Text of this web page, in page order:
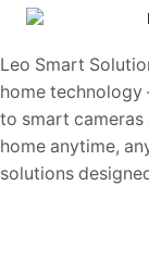
Leo Smart
home
to smart
home anytime,
solutions